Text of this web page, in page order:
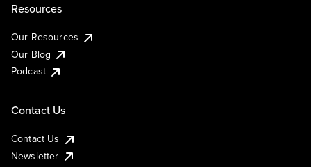
Resources
Our Resources
Our Blog
Podcast
Contact Us
Contact Us
Newsletter